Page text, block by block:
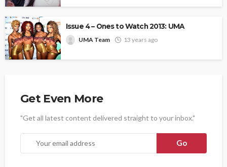
Issue 4 – Ones to Watch 2013: UMA
UMA Team 13 years ago
Get Even More
"Get all latest content delivered straight to your inbox."